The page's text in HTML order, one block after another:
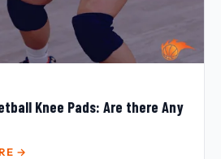
Knee Pads: Are there Any
→